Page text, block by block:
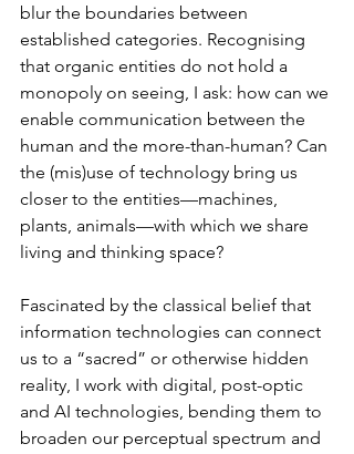
blur the boundaries between
established categories. Recognising
that organic entities do not hold a
monopoly on seeing, I ask: how can we
enable communication between the
human and the more-than-human? Can
the (mis)use of technology bring us
closer to the entities––machines,
plants, animals––with which we share
living and thinking space?
Fascinated by the classical belief that
information technologies can connect
us to a “sacred” or otherwise hidden
reality, I work with digital, post-optic
and AI technologies, bending them to
broaden our perceptual spectrum and